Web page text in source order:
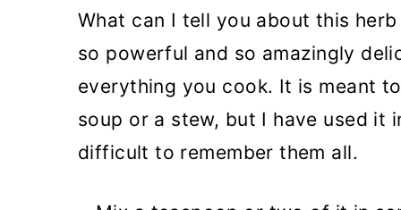
What can I tell you about this
so powerful and so amazingly
everything you cook. It is meant
soup or a stew, but I have used
difficult to remember them all.